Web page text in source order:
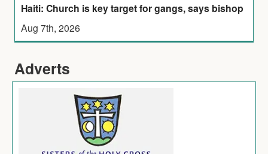
Haiti: Church is key target for gangs, says bishop
Aug 7th, 2026
Adverts